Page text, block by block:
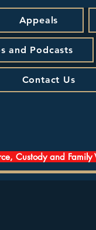
Appeals
and Podcasts
Contact Us
Custody and Family